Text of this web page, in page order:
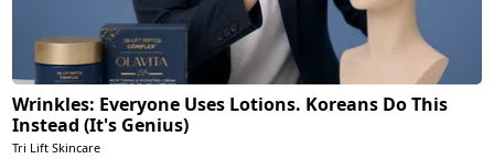
Wrinkles: Everyone Uses Lotions. Koreans Do This
Instead (It's Genius)
Tri Lift Skincare